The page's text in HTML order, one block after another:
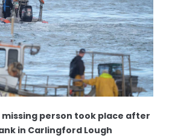
person took place after
in Carlingford Lough